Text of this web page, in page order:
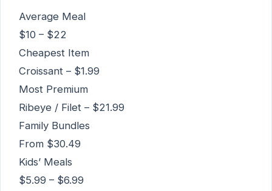
Average Meal
$10 – $22
Cheapest Item
Croissant – $1.99
Most Premium
Ribeye / Filet – $21.99
Family Bundles
From $30.49
Kids’ Meals
$5.99 – $6.99